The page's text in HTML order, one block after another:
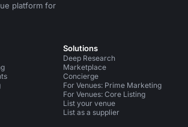
platform for
on Xon Instagram
Solutions
Deep Research
Marketplace
Concierge
For Venues: Prime Marketing
For Venues: Core Listing
List your venue
List as a supplier